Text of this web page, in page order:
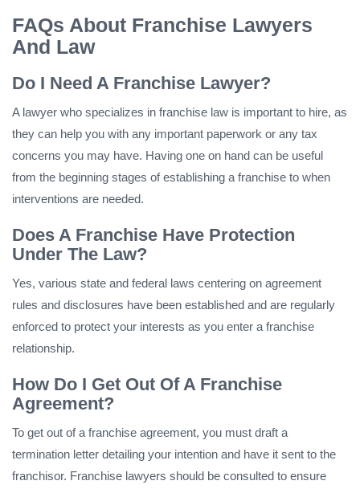
FAQs About Franchise Lawyers
And Law
Do I Need A Franchise Lawyer?
A lawyer who specializes in franchise law is important to hire, as
they can help you with any important paperwork or any tax
concerns you may have. Having one on hand can be useful
from the beginning stages of establishing a franchise to when
interventions are needed.
Does A Franchise Have Protection
Under The Law?
Yes, various state and federal laws centering on agreement
rules and disclosures have been established and are regularly
enforced to protect your interests as you enter a franchise
relationship.
How Do I Get Out Of A Franchise
Agreement?
To get out of a franchise agreement, you must draft a
termination letter detailing your intention and have it sent to the
franchisor. Franchise lawyers should be consulted to ensure